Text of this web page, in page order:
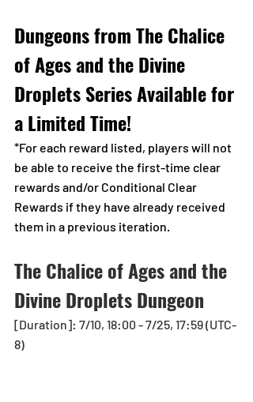
Dungeons from The Chalice
of Ages and the Divine
Droplets Series Available for
a Limited Time!
*For each reward listed, players will not
be able to receive the first-time clear
rewards and/or Conditional Clear
Rewards if they have already received
them in a previous iteration.
The Chalice of Ages and the
Divine Droplets Dungeon
[Duration]: 7/10, 18:00 - 7/25, 17:59 (UTC-
8)